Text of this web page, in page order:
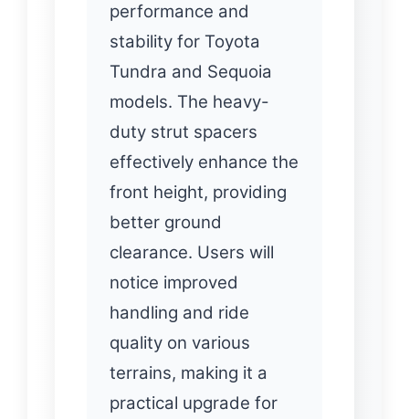
performance and
stability for Toyota
Tundra and Sequoia
models. The heavy-
duty strut spacers
effectively enhance the
front height, providing
better ground
clearance. Users will
notice improved
handling and ride
quality on various
terrains, making it a
practical upgrade for